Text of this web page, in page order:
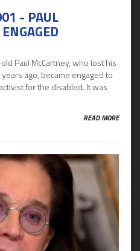
- PAUL
Paul McCartney, who lost his
ago, became engaged to
for the disabled. It was
READ MORE